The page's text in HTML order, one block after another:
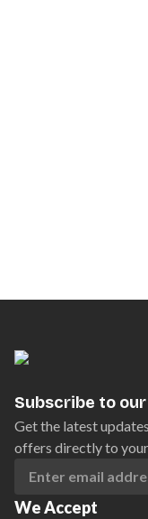
Subscribe to
Get the latest
offers directly to
We Accept